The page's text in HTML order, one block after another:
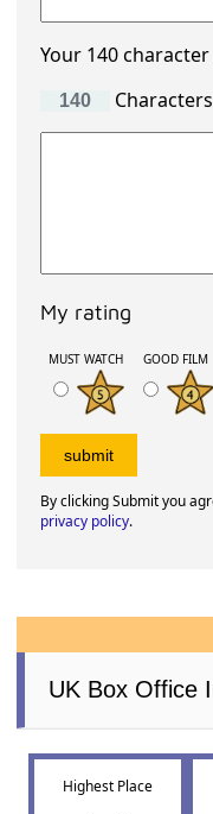
Your 140
My rating
MUST WATCH GOOD FILM
By clicking Submit you
privacy policy.
UK Box Office
Highest Place